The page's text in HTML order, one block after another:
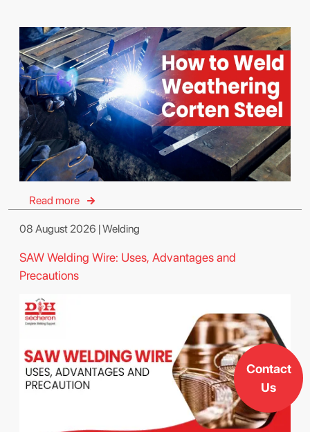
Read more
08 August 2026 | Welding
SAW Welding Wire: Uses, Advantages and
Precautions
Contact
Us